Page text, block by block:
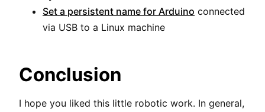
Set a persistent name for Arduino connected
via USB to a Linux machine
Conclusion
I hope you liked this little robotic work. In general,